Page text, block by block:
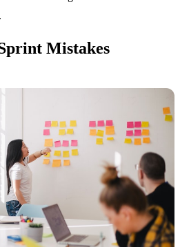
Mistakes